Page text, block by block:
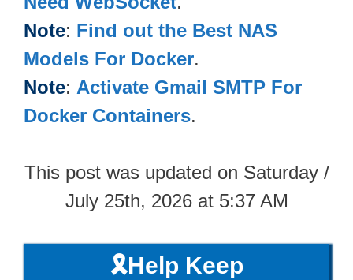
Note: Find out the Best NAS
Models For Docker.
Note: Activate Gmail SMTP For
Docker Containers.
This post was updated on Saturday /
July 25th, 2026 at 5:37 AM
🎗️Help Keep